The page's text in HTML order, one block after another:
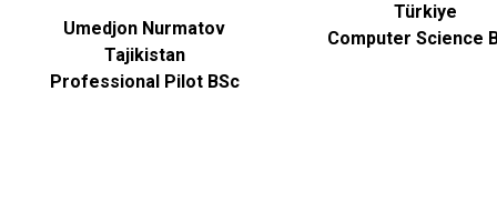
Umedjon Nurmatov
Tajikistan
Professional Pilot BSc
Türkiye
Computer Science